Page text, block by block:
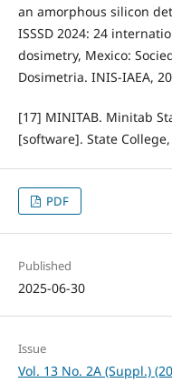
an amorphous silicon
ISSSD 2024: 24
dosimetry, Mexico:
Dosimetria. INIS-IAEA,
[17] MINITAB. Minitab
[software]. State
PDF
Published
2025-06-30
Issue
Vol. 13 No. 2A (Suppl.)